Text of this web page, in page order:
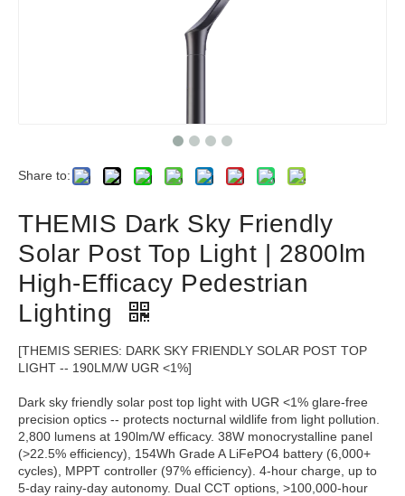
Share to:
THEMIS Dark Sky Friendly
Solar Post Top Light | 2800lm
High-Efficacy Pedestrian
Lighting
[THEMIS SERIES: DARK SKY FRIENDLY SOLAR POST TOP
LIGHT -- 190LM/W UGR <1%]
Dark sky friendly solar post top light with UGR <1% glare-free
precision optics -- protects nocturnal wildlife from light pollution.
2,800 lumens at 190lm/W efficacy. 38W monocrystalline panel
(>22.5% efficiency), 154Wh Grade A LiFePO4 battery (6,000+
cycles), MPPT controller (97% efficiency). 4-hour charge, up to
5-day rainy-day autonomy. Dual CCT options, >100,000-hour